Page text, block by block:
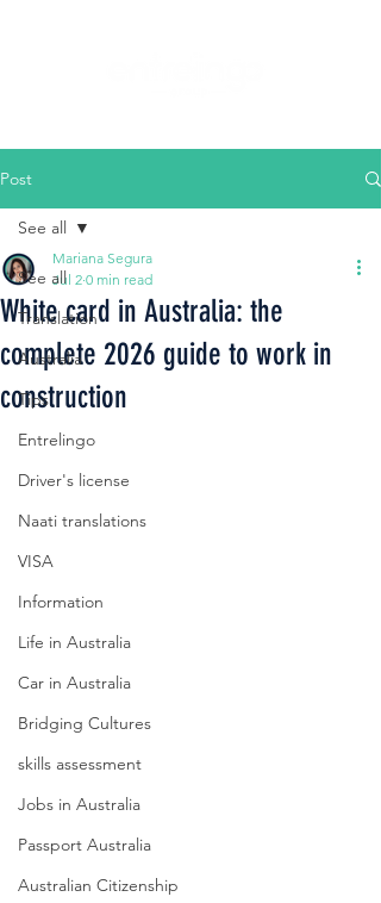
Post
See all
Translation
Australia
Tips
Entrelingo
Driver's license
Naati translations
VISA
Information
Life in Australia
Car in Australia
Bridging Cultures
skills assessment
Jobs in Australia
Passport Australia
Australian Citizenship
See all
White card in Australia: the
complete 2026 guide to work in
construction
Mariana Segura
Jul 2 0 min read